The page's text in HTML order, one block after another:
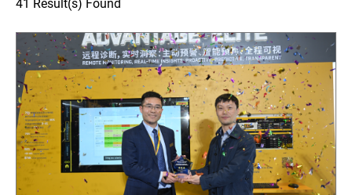
41 Result(s) Found